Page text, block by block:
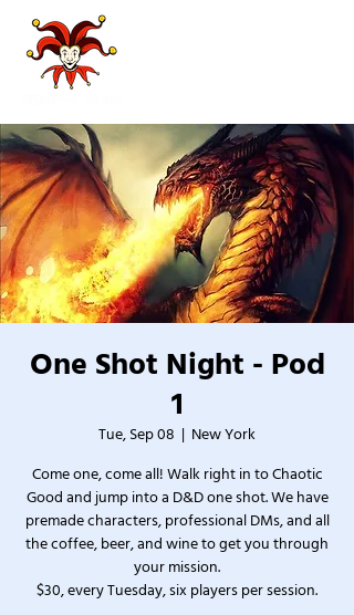
One Shot Night - Pod
1
Tue, Sep 08
  |
New York
Come one, come all! Walk right in to Chaotic
Good and jump into a D&D one shot. We have
premade characters, professional DMs, and all
the coffee, beer, and wine to get you through
your mission.
$30, every Tuesday, six players per session.